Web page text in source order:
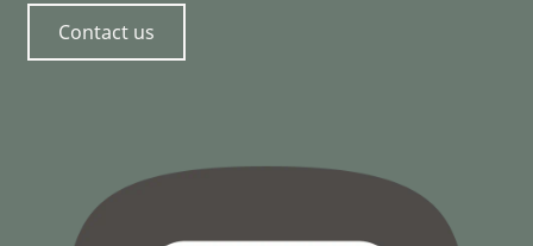
Contact us